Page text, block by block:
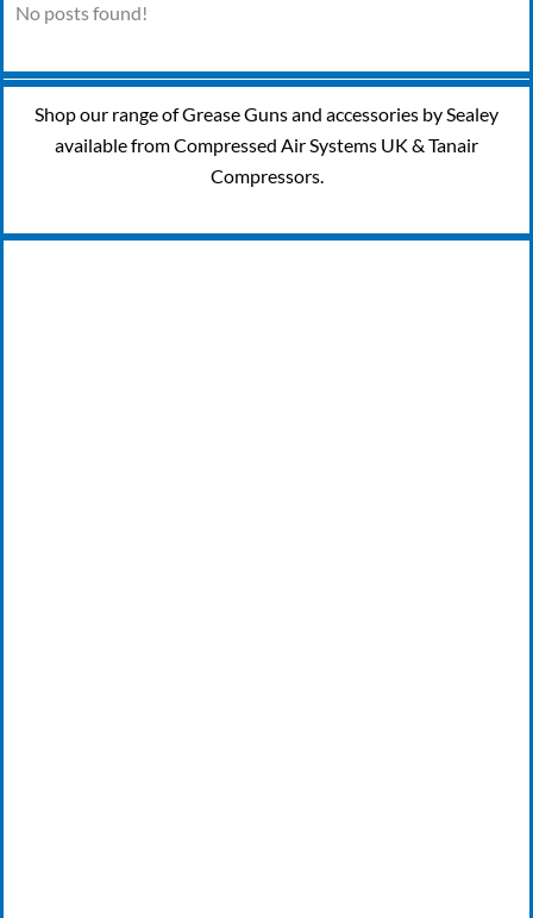
No posts found!
Shop our range of Grease Guns and accessories by Sealey
available from Compressed Air Systems UK & Tanair
Compressors.